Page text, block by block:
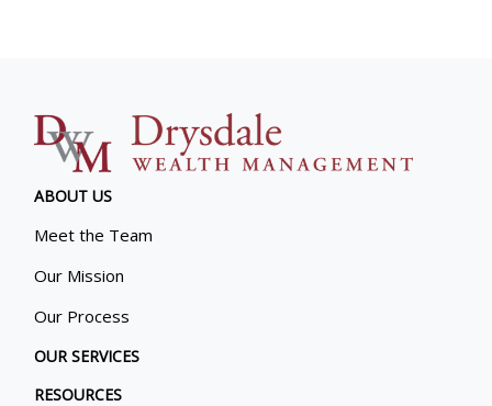
ABOUT US
Meet the Team
Our Mission
Our Process
OUR SERVICES
RESOURCES